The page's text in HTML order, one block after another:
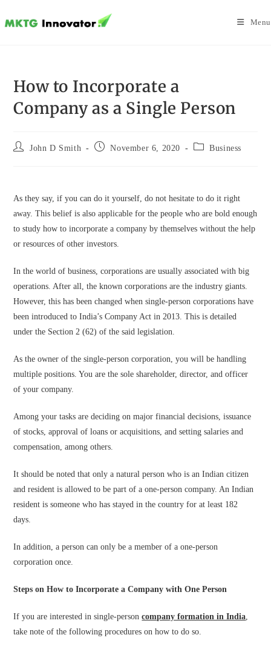
to
Menu
How to Incorporate a
Company as a Single Person
Post John D Smith
Post November 6, 2020
Post Business
As they say, if you can do it yourself, do not hesitate to do it right
away. This belief is also applicable for the people who are bold enough
to study how to incorporate a company by themselves without the help
or resources of other investors.
In the world of business, corporations are usually associated with big
operations. After all, the known corporations are the industry giants.
However, this has been changed when single-person corporations have
been introduced to India’s Company Act in 2013. This is detailed
under the Section 2 (62) of the said legislation.
As the owner of the single-person corporation, you will be handling
multiple positions. You are the sole shareholder, director, and officer
of your company.
Among your tasks are deciding on major financial decisions, issuance
of stocks, approval of loans or acquisitions, and setting salaries and
compensation, among others.
It should be noted that only a natural person who is an Indian citizen
and resident is allowed to be part of a one-person company. An Indian
resident is someone who has stayed in the country for at least 182
days.
In addition, a person can only be a member of a one-person
corporation once.
Steps on How to Incorporate a Company with One Person
If you are interested in single-personcompany formation in India,
take note of the following procedures on how to do so.